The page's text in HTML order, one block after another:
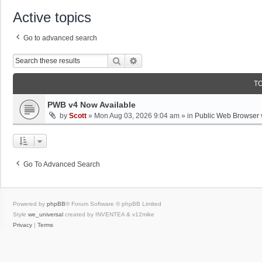
Active topics
Go to advanced search
Search
PWB v4 Now Available
by Scott » Mon Aug 03, 2026 9:04 am » in Public Web Browser
Go To Advanced Search
Powered by phpBB® Forum Software © phpBB Limited
Style we_universal created by INVENTEA & v12mike
Privacy | Terms